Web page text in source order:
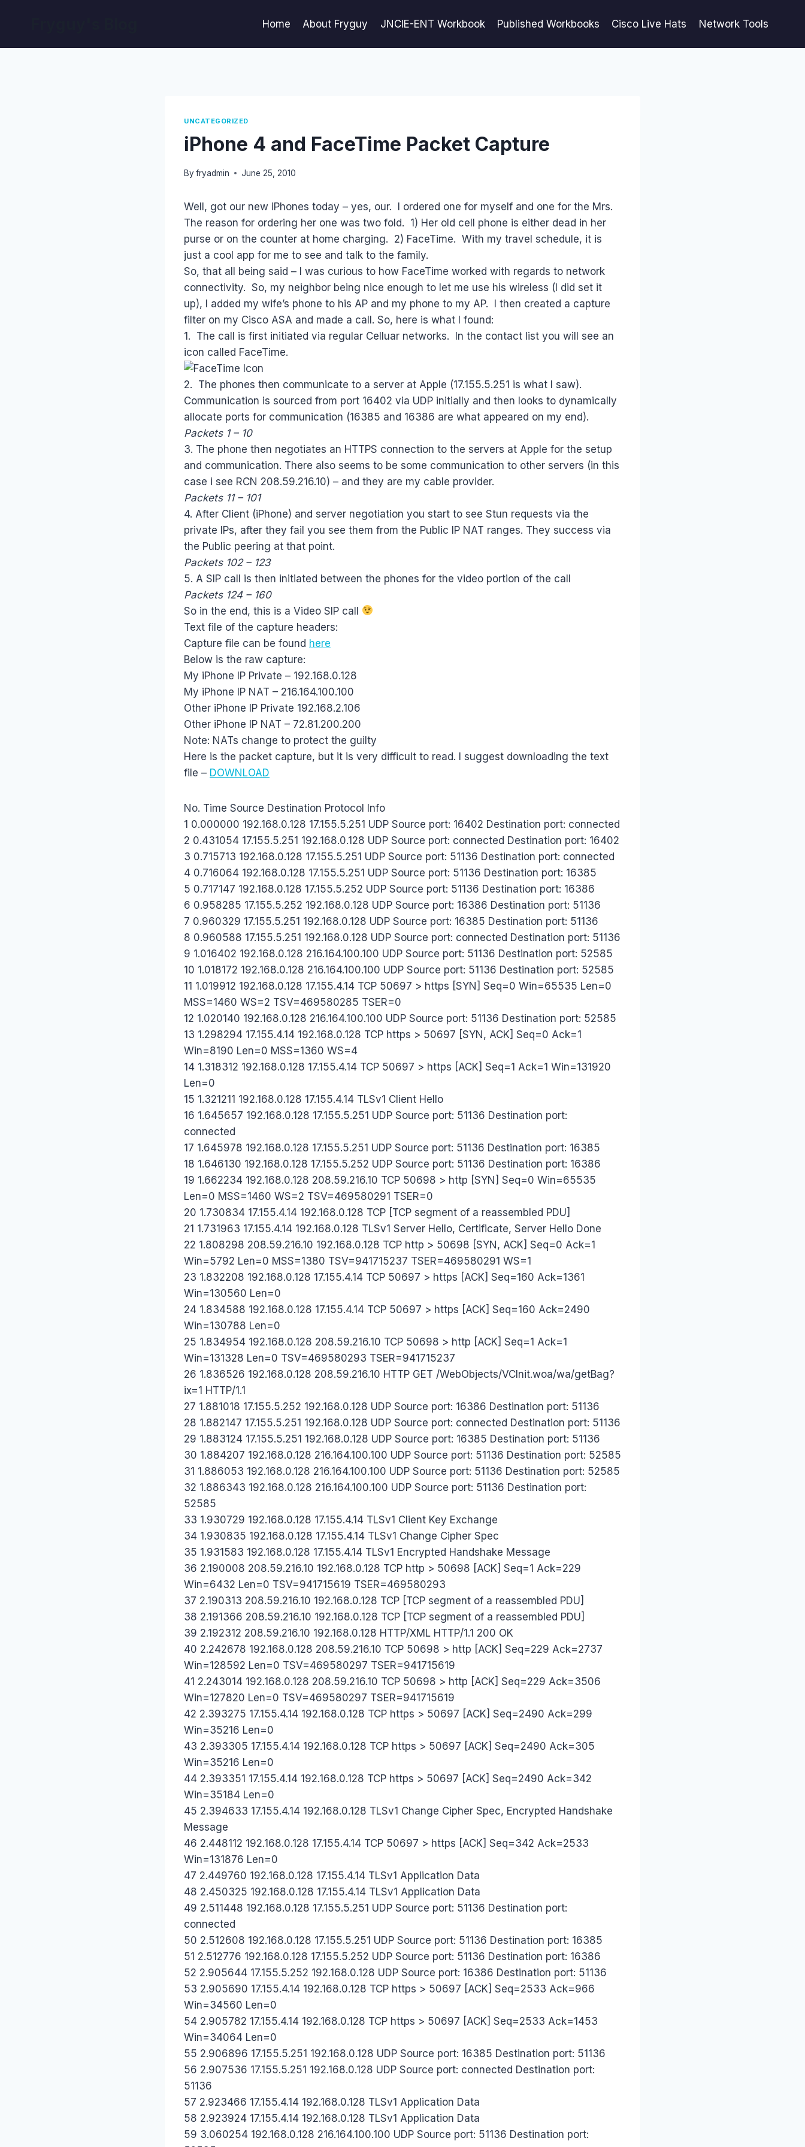
Home About Fryguy JNCIE-ENT Workbook Published Workbooks Cisco Live Hats Network Tools
UNCATEGORIZED
iPhone 4 and FaceTime Packet Capture
By fryadmin June 25, 2010
Well, got our new iPhones today – yes, our. I ordered one for myself and one for the Mrs.
The reason for ordering her one was two fold. 1) Her old cell phone is either dead in her
purse or on the counter at home charging. 2) FaceTime. With my travel schedule, it is
just a cool app for me to see and talk to the family.
So, that all being said – I was curious to how FaceTime worked with regards to network
connectivity. So, my neighbor being nice enough to let me use his wireless (I did set it
up), I added my wife’s phone to his AP and my phone to my AP. I then created a capture
filter on my Cisco ASA and made a call. So, here is what I found:
1. The call is first initiated via regular Celluar networks. In the contact list you will see an
icon called FaceTime.
2. The phones then communicate to a server at Apple (17.155.5.251 is what I saw).
Communication is sourced from port 16402 via UDP initially and then looks to dynamically
allocate ports for communication (16385 and 16386 are what appeared on my end).
Packets 1 – 10
3. The phone then negotiates an HTTPS connection to the servers at Apple for the setup
and communication. There also seems to be some communication to other servers (in this
case i see RCN 208.59.216.10) – and they are my cable provider.
Packets 11 – 101
4. After Client (iPhone) and server negotiation you start to see Stun requests via the
private IPs, after they fail you see them from the Public IP NAT ranges. They success via
the Public peering at that point.
Packets 102 – 123
5. A SIP call is then initiated between the phones for the video portion of the call
Packets 124 – 160
So in the end, this is a Video SIP call
Text file of the capture headers:
Capture file can be found here
Below is the raw capture:
My iPhone IP Private – 192.168.0.128
My iPhone IP NAT – 216.164.100.100
Other iPhone IP Private 192.168.2.106
Other iPhone IP NAT – 72.81.200.200
Note: NATs change to protect the guilty
Here is the packet capture, but it is very difficult to read. I suggest downloading the text
file – DOWNLOAD
No. Time Source Destination Protocol Info
1 0.000000 192.168.0.128 17.155.5.251 UDP Source port: 16402 Destination port: connected
2 0.431054 17.155.5.251 192.168.0.128 UDP Source port: connected Destination port: 16402
3 0.715713 192.168.0.128 17.155.5.251 UDP Source port: 51136 Destination port: connected
4 0.716064 192.168.0.128 17.155.5.251 UDP Source port: 51136 Destination port: 16385
5 0.717147 192.168.0.128 17.155.5.252 UDP Source port: 51136 Destination port: 16386
6 0.958285 17.155.5.252 192.168.0.128 UDP Source port: 16386 Destination port: 51136
7 0.960329 17.155.5.251 192.168.0.128 UDP Source port: 16385 Destination port: 51136
8 0.960588 17.155.5.251 192.168.0.128 UDP Source port: connected Destination port: 51136
9 1.016402 192.168.0.128 216.164.100.100 UDP Source port: 51136 Destination port: 52585
10 1.018172 192.168.0.128 216.164.100.100 UDP Source port: 51136 Destination port: 52585
11 1.019912 192.168.0.128 17.155.4.14 TCP 50697 > https [SYN] Seq=0 Win=65535 Len=0
MSS=1460 WS=2 TSV=469580285 TSER=0
12 1.020140 192.168.0.128 216.164.100.100 UDP Source port: 51136 Destination port: 52585
13 1.298294 17.155.4.14 192.168.0.128 TCP https > 50697 [SYN, ACK] Seq=0 Ack=1
Win=8190 Len=0 MSS=1360 WS=4
14 1.318312 192.168.0.128 17.155.4.14 TCP 50697 > https [ACK] Seq=1 Ack=1 Win=131920
Len=0
15 1.321211 192.168.0.128 17.155.4.14 TLSv1 Client Hello
16 1.645657 192.168.0.128 17.155.5.251 UDP Source port: 51136 Destination port:
connected
17 1.645978 192.168.0.128 17.155.5.251 UDP Source port: 51136 Destination port: 16385
18 1.646130 192.168.0.128 17.155.5.252 UDP Source port: 51136 Destination port: 16386
19 1.662234 192.168.0.128 208.59.216.10 TCP 50698 > http [SYN] Seq=0 Win=65535
Len=0 MSS=1460 WS=2 TSV=469580291 TSER=0
20 1.730834 17.155.4.14 192.168.0.128 TCP [TCP segment of a reassembled PDU]
21 1.731963 17.155.4.14 192.168.0.128 TLSv1 Server Hello, Certificate, Server Hello Done
22 1.808298 208.59.216.10 192.168.0.128 TCP http > 50698 [SYN, ACK] Seq=0 Ack=1
Win=5792 Len=0 MSS=1380 TSV=941715237 TSER=469580291 WS=1
23 1.832208 192.168.0.128 17.155.4.14 TCP 50697 > https [ACK] Seq=160 Ack=1361
Win=130560 Len=0
24 1.834588 192.168.0.128 17.155.4.14 TCP 50697 > https [ACK] Seq=160 Ack=2490
Win=130788 Len=0
25 1.834954 192.168.0.128 208.59.216.10 TCP 50698 > http [ACK] Seq=1 Ack=1
Win=131328 Len=0 TSV=469580293 TSER=941715237
26 1.836526 192.168.0.128 208.59.216.10 HTTP GET /WebObjects/VCInit.woa/wa/getBag?
ix=1 HTTP/1.1
27 1.881018 17.155.5.252 192.168.0.128 UDP Source port: 16386 Destination port: 51136
28 1.882147 17.155.5.251 192.168.0.128 UDP Source port: connected Destination port: 51136
29 1.883124 17.155.5.251 192.168.0.128 UDP Source port: 16385 Destination port: 51136
30 1.884207 192.168.0.128 216.164.100.100 UDP Source port: 51136 Destination port: 52585
31 1.886053 192.168.0.128 216.164.100.100 UDP Source port: 51136 Destination port: 52585
32 1.886343 192.168.0.128 216.164.100.100 UDP Source port: 51136 Destination port:
52585
33 1.930729 192.168.0.128 17.155.4.14 TLSv1 Client Key Exchange
34 1.930835 192.168.0.128 17.155.4.14 TLSv1 Change Cipher Spec
35 1.931583 192.168.0.128 17.155.4.14 TLSv1 Encrypted Handshake Message
36 2.190008 208.59.216.10 192.168.0.128 TCP http > 50698 [ACK] Seq=1 Ack=229
Win=6432 Len=0 TSV=941715619 TSER=469580293
37 2.190313 208.59.216.10 192.168.0.128 TCP [TCP segment of a reassembled PDU]
38 2.191366 208.59.216.10 192.168.0.128 TCP [TCP segment of a reassembled PDU]
39 2.192312 208.59.216.10 192.168.0.128 HTTP/XML HTTP/1.1 200 OK
40 2.242678 192.168.0.128 208.59.216.10 TCP 50698 > http [ACK] Seq=229 Ack=2737
Win=128592 Len=0 TSV=469580297 TSER=941715619
41 2.243014 192.168.0.128 208.59.216.10 TCP 50698 > http [ACK] Seq=229 Ack=3506
Win=127820 Len=0 TSV=469580297 TSER=941715619
42 2.393275 17.155.4.14 192.168.0.128 TCP https > 50697 [ACK] Seq=2490 Ack=299
Win=35216 Len=0
43 2.393305 17.155.4.14 192.168.0.128 TCP https > 50697 [ACK] Seq=2490 Ack=305
Win=35216 Len=0
44 2.393351 17.155.4.14 192.168.0.128 TCP https > 50697 [ACK] Seq=2490 Ack=342
Win=35184 Len=0
45 2.394633 17.155.4.14 192.168.0.128 TLSv1 Change Cipher Spec, Encrypted Handshake
Message
46 2.448112 192.168.0.128 17.155.4.14 TCP 50697 > https [ACK] Seq=342 Ack=2533
Win=131876 Len=0
47 2.449760 192.168.0.128 17.155.4.14 TLSv1 Application Data
48 2.450325 192.168.0.128 17.155.4.14 TLSv1 Application Data
49 2.511448 192.168.0.128 17.155.5.251 UDP Source port: 51136 Destination port:
connected
50 2.512608 192.168.0.128 17.155.5.251 UDP Source port: 51136 Destination port: 16385
51 2.512776 192.168.0.128 17.155.5.252 UDP Source port: 51136 Destination port: 16386
52 2.905644 17.155.5.252 192.168.0.128 UDP Source port: 16386 Destination port: 51136
53 2.905690 17.155.4.14 192.168.0.128 TCP https > 50697 [ACK] Seq=2533 Ack=966
Win=34560 Len=0
54 2.905782 17.155.4.14 192.168.0.128 TCP https > 50697 [ACK] Seq=2533 Ack=1453
Win=34064 Len=0
55 2.906896 17.155.5.251 192.168.0.128 UDP Source port: 16385 Destination port: 51136
56 2.907536 17.155.5.251 192.168.0.128 UDP Source port: connected Destination port:
51136
57 2.923466 17.155.4.14 192.168.0.128 TLSv1 Application Data
58 2.923924 17.155.4.14 192.168.0.128 TLSv1 Application Data
59 3.060254 192.168.0.128 216.164.100.100 UDP Source port: 51136 Destination port: